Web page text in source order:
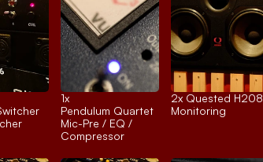
1x
Pendulum Quartet
Mic-Pre / EQ /
Compressor
2x Quested H208
Monitoring